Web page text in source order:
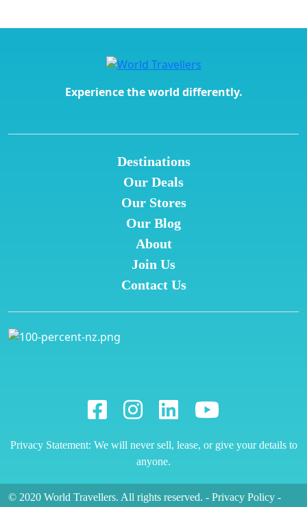
Experience the world differently.
Destinations
Our Deals
Our Stores
Our Blog
About
Join Us
Contact Us
Privacy Statement: We will never sell, lease, or give your details to
anyone.
© 2020 World Travellers. All rights reserved. - Privacy Policy -